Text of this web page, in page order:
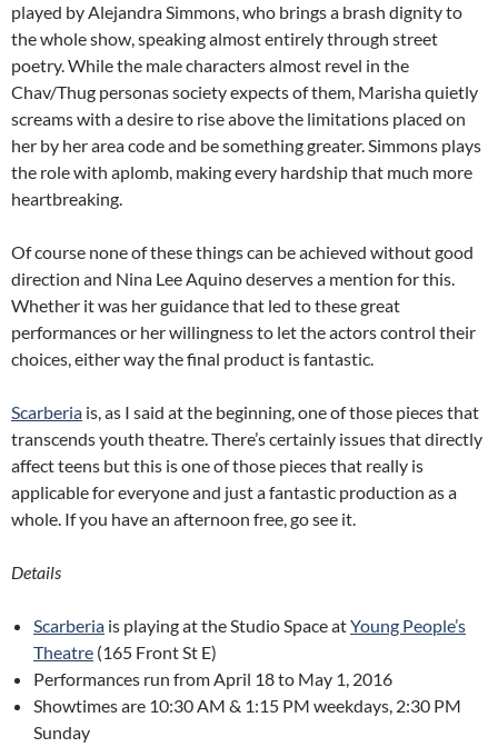
played by Alejandra Simmons, who brings a brash dignity to
the whole show, speaking almost entirely through street
poetry. While the male characters almost revel in the
Chav/Thug personas society expects of them, Marisha quietly
screams with a desire to rise above the limitations placed on
her by her area code and be something greater. Simmons plays
the role with aplomb, making every hardship that much more
heartbreaking.
Of course none of these things can be achieved without good
direction and Nina Lee Aquino deserves a mention for this.
Whether it was her guidance that led to these great
performances or her willingness to let the actors control their
choices, either way the final product is fantastic.
Scarberia is, as I said at the beginning, one of those pieces that
transcends youth theatre. There’s certainly issues that directly
affect teens but this is one of those pieces that really is
applicable for everyone and just a fantastic production as a
whole. If you have an afternoon free, go see it.
Details
Scarberia is playing at the Studio Space atYoung People’s
Theatre (165 Front St E)
Performances run from April 18 to May 1, 2016
Showtimes are 10:30 AM & 1:15 PM weekdays, 2:30 PM
Sunday